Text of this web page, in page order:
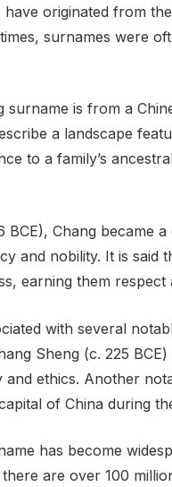
have originated from
surnames were
surname is from a
a landscape
to a family’s
BCE), Chang became
and nobility. It is said
earning them
with several
Sheng (c. 225
ethics. Another
of China during
has become
are over 100